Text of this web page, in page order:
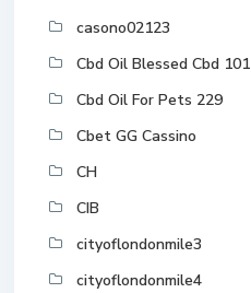
casono02123
Cbd Oil Blessed Cbd 101
Cbd Oil For Pets 229
Cbet GG Cassino
CH
CIB
cityoflondonmile3
cityoflondonmile4